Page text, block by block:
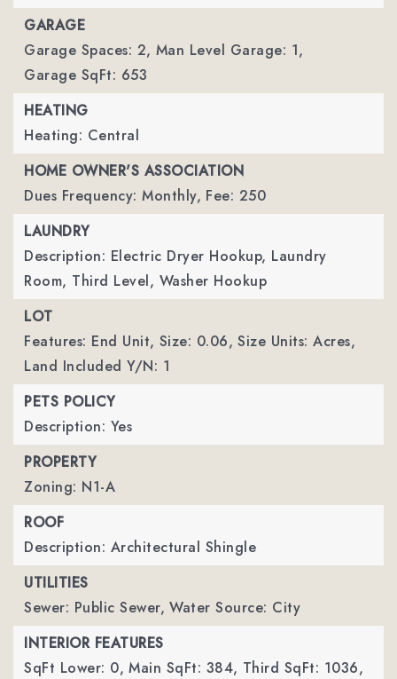
GARAGE
Garage Spaces: 2, Man Level Garage: 1,
Garage SqFt: 653
HEATING
Heating: Central
HOME OWNER'S ASSOCIATION
Dues Frequency: Monthly, Fee: 250
LAUNDRY
Description: Electric Dryer Hookup, Laundry
Room, Third Level, Washer Hookup
LOT
Features: End Unit, Size: 0.06, Size Units: Acres,
Land Included Y/N: 1
PETS POLICY
Description: Yes
PROPERTY
Zoning: N1-A
ROOF
Description: Architectural Shingle
UTILITIES
Sewer: Public Sewer, Water Source: City
INTERIOR FEATURES
SqFt Lower: 0, Main SqFt: 384, Third SqFt: 1036,